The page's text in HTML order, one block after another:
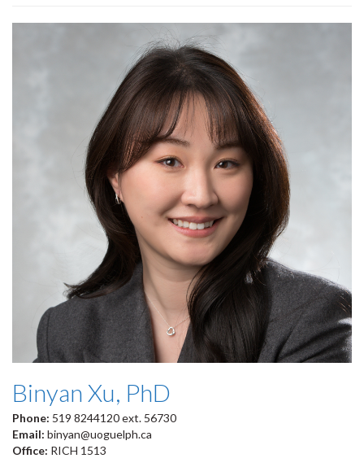
Binyan Xu, PhD
Phone: 519 8244120 ext. 56730
Email: binyan@uoguelph.ca
Office: RICH 1513